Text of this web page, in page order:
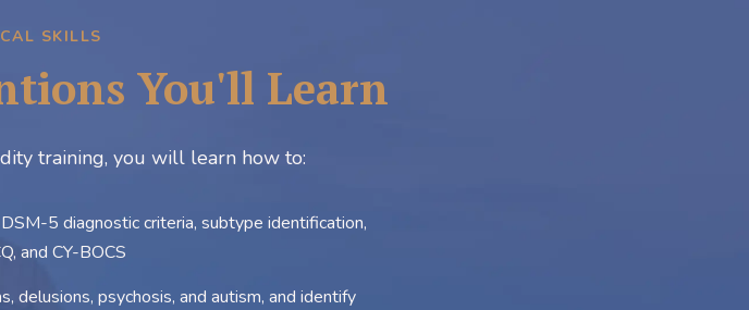
SKILLS
You'll Learn
training, you will learn how to:
5 diagnostic criteria, subtype identification,
and CY-BOCS
delusions, psychosis, and autism, and identify